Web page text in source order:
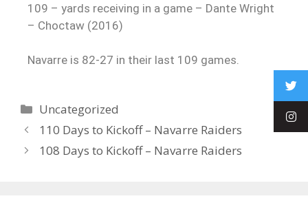
109 – yards receiving in a game – Dante Wright
– Choctaw (2016)
Navarre is 82-27 in their last 109 games.
Uncategorized
110 Days to Kickoff – Navarre Raiders
108 Days to Kickoff – Navarre Raiders